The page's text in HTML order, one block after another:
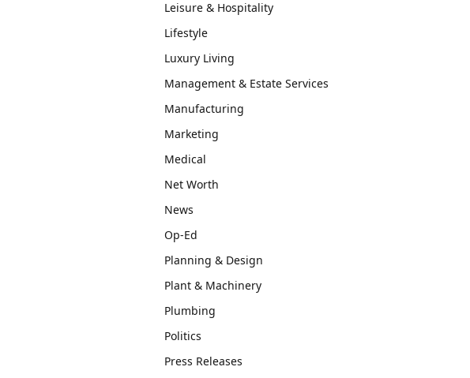
Leisure & Hospitality
Lifestyle
Luxury Living
Management & Estate Services
Manufacturing
Marketing
Medical
Net Worth
News
Op-Ed
Planning & Design
Plant & Machinery
Plumbing
Politics
Press Releases